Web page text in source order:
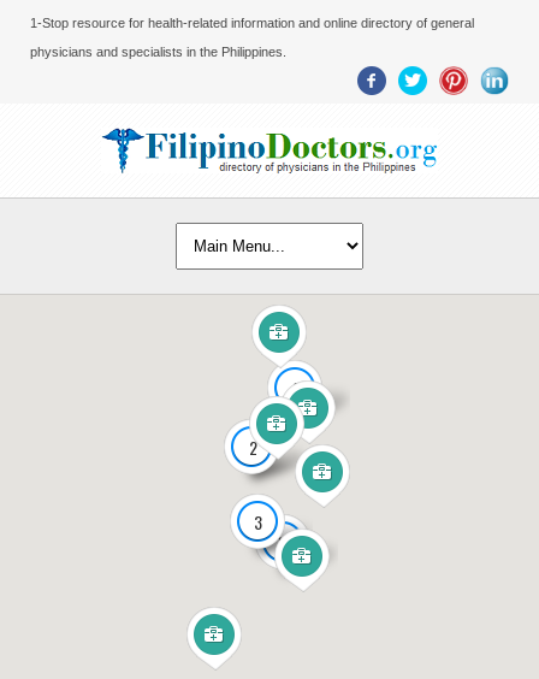
1-Stop resource for health-related information and online directory of general
physicians and specialists in the Philippines.
12
2
3
2